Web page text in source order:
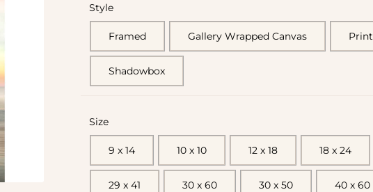
Style
Framed Gallery Wrapped Canvas Print
Shadowbox
Size
9 x 14 10 x 10 12 x 18 18 x 24
29 x 41 30 x 60 30 x 50 40 x 60